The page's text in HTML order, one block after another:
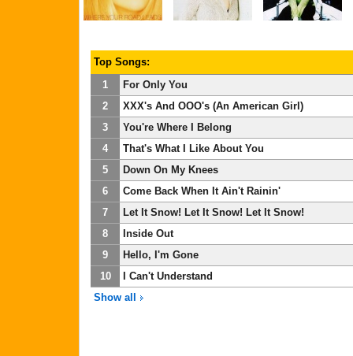
Top Songs:
1
For Only You
2
XXX's And OOO's (An American Girl)
3
You're Where I Belong
4
That's What I Like About You
5
Down On My Knees
6
Come Back When It Ain't Rainin'
7
Let It Snow! Let It Snow! Let It Snow!
8
Inside Out
9
Hello, I'm Gone
10
I Can't Understand
Show all